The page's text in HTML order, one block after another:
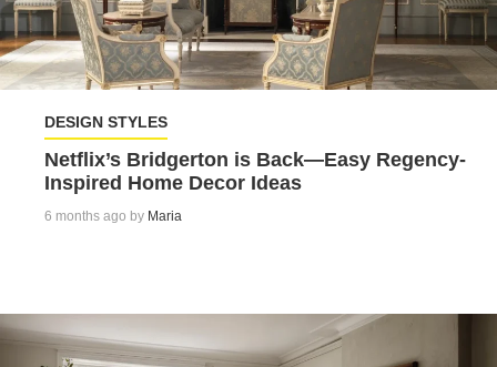
DESIGN STYLES
Netflix’s Bridgerton is Back—Easy Regency-
Inspired Home Decor Ideas
6 months ago by Maria